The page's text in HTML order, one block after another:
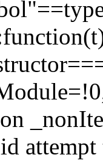
attempt